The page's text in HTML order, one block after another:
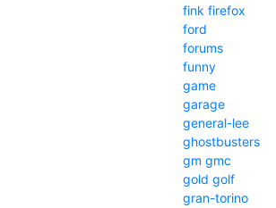
fink firefox
ford
forums
funny
game
garage
general-lee
ghostbusters
gm gmc
gold golf
gran-torino